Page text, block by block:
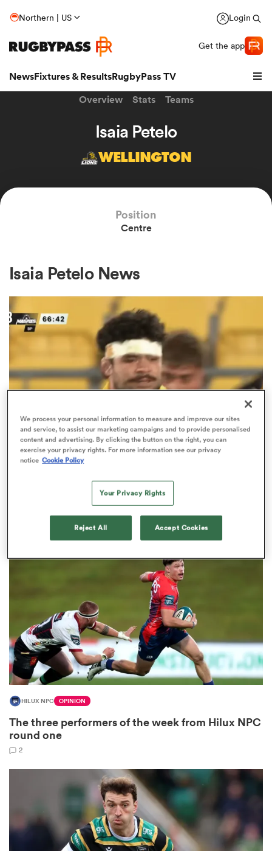
Northern | US Login
Get the app
NewsFixtures & ResultsRugbyPass TV
Overview Stats Teams
Isaia Petelo
WELLINGTON
Position
Centre
Isaia Petelo News
HILUX NPC
Watch: All Blacks snub Du'Plessis
Kirifi stars in 19-point Hilux NPC
HILUX NPC OPINION
The three performers of the week from Hilux NPC
round one
2
We process your personal information to measure and improve our sites
and service, to assist our marketing campaigns and to provide personalised
content and advertising. By clicking the button on the right, you can
exercise your privacy rights. For more information see our privacy
notice Cookie Policy
Your Privacy Rights
Reject All Accept Cookies